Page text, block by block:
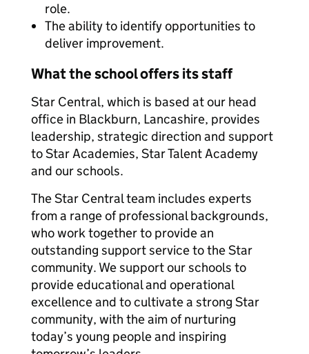
role.
The ability to identify opportunities to
deliver improvement.
What the school offers its staff
Star Central, which is based at our head
office in Blackburn, Lancashire, provides
leadership, strategic direction and support
to Star Academies, Star Talent Academy
and our schools.
The Star Central team includes experts
from a range of professional backgrounds,
who work together to provide an
outstanding support service to the Star
community. We support our schools to
provide educational and operational
excellence and to cultivate a strong Star
community, with the aim of nurturing
today’s young people and inspiring